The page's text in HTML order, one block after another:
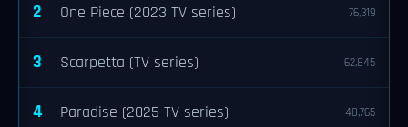
2 One Piece (2023 TV series) 76,319
3 Scarpetta (TV series) 62,845
4 Paradise (2025 TV series) 48,765